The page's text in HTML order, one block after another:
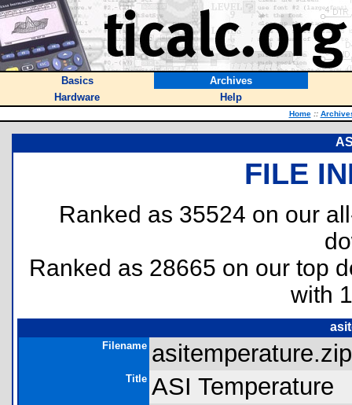
Basics
Archives
Hardware
Help
Home ::
FILE
Ranked as 35524 on our
Ranked as 28665 on our top
with
Filename
Title ASI Temperature